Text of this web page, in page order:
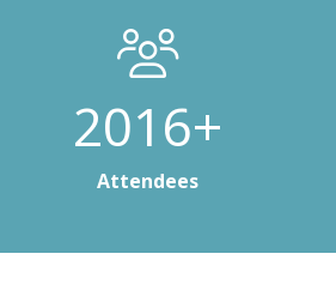
3000+
Attendees